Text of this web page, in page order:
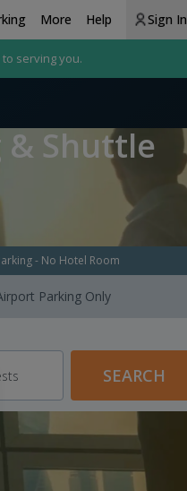
More Help Sign In
serving you.
Shuttle
Parking Only
- No Hotel Room
SEARCH